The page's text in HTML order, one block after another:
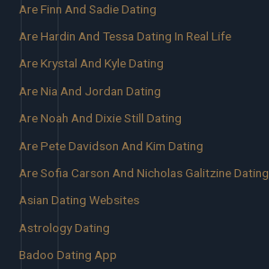
Are Finn And Sadie Dating
Are Hardin And Tessa Dating In Real Life
Are Krystal And Kyle Dating
Are Nia And Jordan Dating
Are Noah And Dixie Still Dating
Are Pete Davidson And Kim Dating
Are Sofia Carson And Nicholas Galitzine Dating
Asian Dating Websites
Astrology Dating
Badoo Dating App